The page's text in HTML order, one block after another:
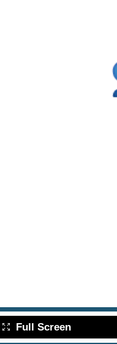
Full Screen